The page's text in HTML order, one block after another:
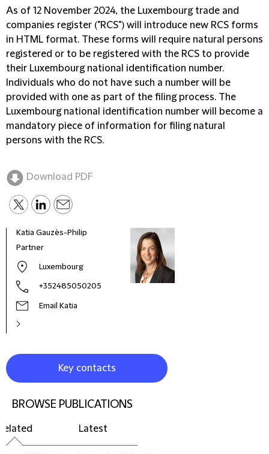
As of 12 November 2024, the Luxembourg trade and
companies register ("RCS") will introduce new RCS forms
in HTML format. These forms will require natural persons
registered or to be registered with the RCS to provide
their Luxembourg national identification number.
Individuals who do not have such a number will be
provided with one as part of the filing process. The
Luxembourg national identification number will become a
mandatory piece of information for filing natural
persons with the RCS.
Download PDF
Katia Gauzès-Philip
Partner
Luxembourg
+352485050205
Email Katia
Key contacts
BROWSE PUBLICATIONS
Latest